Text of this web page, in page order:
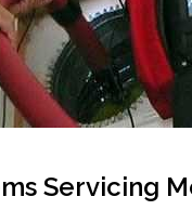
Servicing